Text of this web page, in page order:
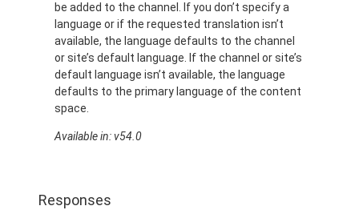
be added to the channel. If you don’t specify a
language or if the requested translation isn’t
available, the language defaults to the channel
or site’s default language. If the channel or site’s
default language isn’t available, the language
defaults to the primary language of the content
space.
Available in: v54.0
Responses